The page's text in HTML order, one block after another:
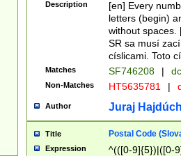
Description
[en] Every
letters (begin)
without spaces.
SR sa musí
císlicami. Toto
Matches SF746208 |
Non-Matches HT5635781 |
Author Juraj
Title Postal Code
Expression ^(([0-9]{5})|([0-